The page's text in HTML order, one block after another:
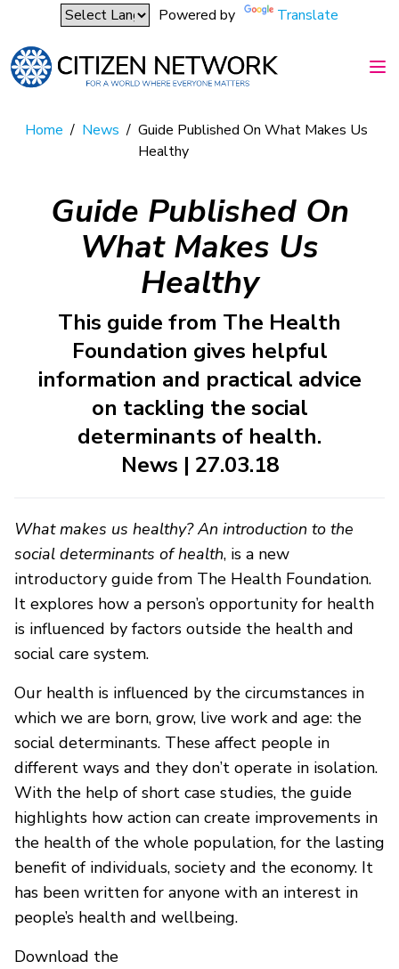
Powered by Translate
Home / News / Guide Published On What Makes Us
Healthy
Guide Published On
What Makes Us
Healthy
This guide from The Health
Foundation gives helpful
information and practical advice
on tackling the social
determinants of health.
News | 27.03.18
What makes us healthy? An introduction to the
social determinants of health, is a new
introductory guide from The Health Foundation.
It explores how a person’s opportunity for health
is influenced by factors outside the health and
social care system.
Our health is influenced by the circumstances in
which we are born, grow, live work and age: the
social determinants. These affect people in
different ways and they don’t operate in isolation.
With the help of short case studies, the guide
highlights how action can create improvements in
the health of the whole population, for the lasting
benefit of individuals, society and the economy. It
has been written for anyone with an interest in
people’s health and wellbeing.
Download the